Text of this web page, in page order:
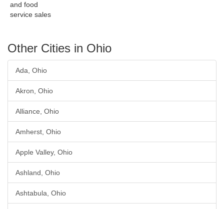
and food
service sales
Other Cities in Ohio
Ada, Ohio
Akron, Ohio
Alliance, Ohio
Amherst, Ohio
Apple Valley, Ohio
Ashland, Ohio
Ashtabula, Ohio